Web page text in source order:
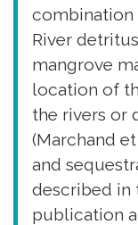
combination
River
mangrove
location of
the rivers or
(Marchand
and
described in
publication